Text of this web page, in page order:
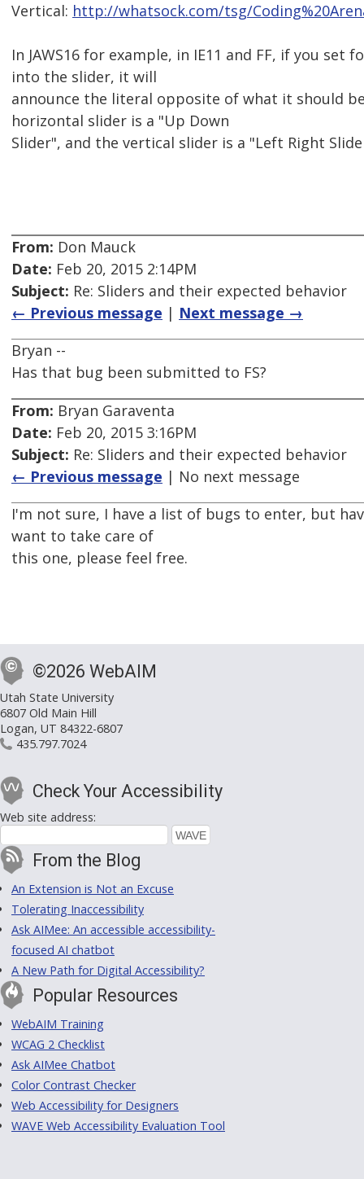
Vertical: http://whatsock.com/tsg/
In JAWS16 for example, in IE11 and FF, if you
into the slider, it will
announce the literal opposite of what it should
horizontal slider is a "Up Down
Slider", and the vertical slider is a "Left Right
From: Don Mauck
Date: Feb 20, 2015 2:14PM
Subject: Re: Sliders and their expected behavior
← Previous message | Next message →
Bryan --
Has that bug been submitted to FS?
From: Bryan Garaventa
Date: Feb 20, 2015 3:16PM
Subject: Re: Sliders and their expected behavior
← Previous message | No next message
I'm not sure, I have a list of bugs to enter, but
want to take care of
this one, please feel free.
©2026 WebAIM
Utah State University
6807 Old Main Hill
Logan, UT 84322-6807
435.797.7024
Check Your Accessibility
Web site address:
From the Blog
An Extension is Not an Excuse
Tolerating Inaccessibility
Ask AIMee: An accessible accessibility-
focused AI chatbot
A New Path for Digital Accessibility?
Popular Resources
WebAIM Training
WCAG 2 Checklist
Ask AIMee Chatbot
Color Contrast Checker
Web Accessibility for Designers
WAVE Web Accessibility Evaluation Tool